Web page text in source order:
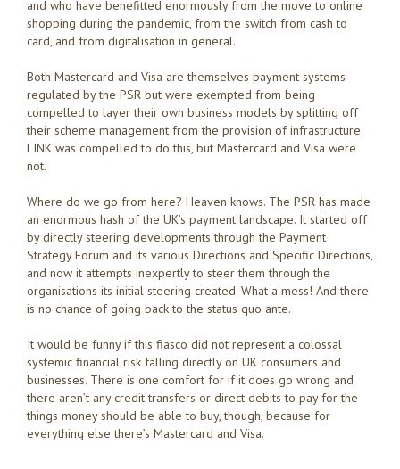
and who have benefitted enormously from the move to online
shopping during the pandemic, from the switch from cash to
card, and from digitalisation in general.
Both Mastercard and Visa are themselves payment systems
regulated by the PSR but were exempted from being
compelled to layer their own business models by splitting off
their scheme management from the provision of infrastructure.
LINK was compelled to do this, but Mastercard and Visa were
not.
Where do we go from here? Heaven knows. The PSR has made
an enormous hash of the UK’s payment landscape. It started off
by directly steering developments through the Payment
Strategy Forum and its various Directions and Specific Directions,
and now it attempts inexpertly to steer them through the
organisations its initial steering created. What a mess! And there
is no chance of going back to the status quo ante.
It would be funny if this fiasco did not represent a colossal
systemic financial risk falling directly on UK consumers and
businesses. There is one comfort for if it does go wrong and
there aren’t any credit transfers or direct debits to pay for the
things money should be able to buy, though, because for
everything else there’s Mastercard and Visa.